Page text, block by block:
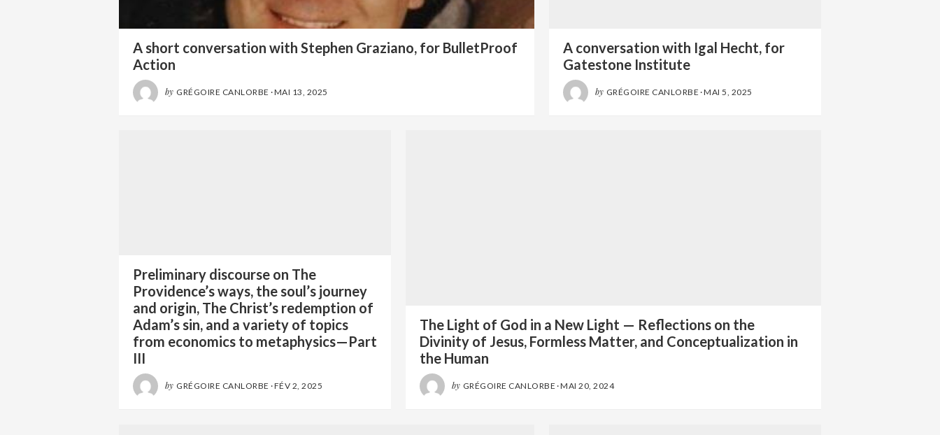
A short conversation with Stephen Graziano, for BulletProof
Action
by GRÉGOIRE CANLORBE ·MAI 13, 2025
A conversation with Igal Hecht, for
Gatestone Institute
by GRÉGOIRE CANLORBE ·MAI 5, 2025
Preliminary discourse on The
Providence’s ways, the soul’s journey
and origin, The Christ’s redemption of
Adam’s sin, and a variety of topics
from economics to metaphysics—Part
III
by GRÉGOIRE CANLORBE ·FÉV 2, 2025
The Light of God in a New Light — Reflections on the
Divinity of Jesus, Formless Matter, and Conceptualization in
the Human
by GRÉGOIRE CANLORBE ·MAI 20, 2024